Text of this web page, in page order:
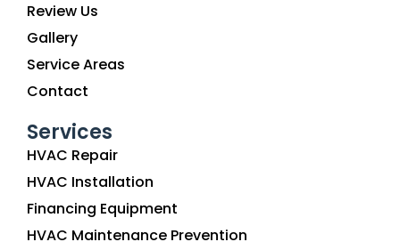
Review Us
Gallery
Service Areas
Contact
Services
HVAC Repair
HVAC Installation
Financing Equipment
HVAC Maintenance Prevention